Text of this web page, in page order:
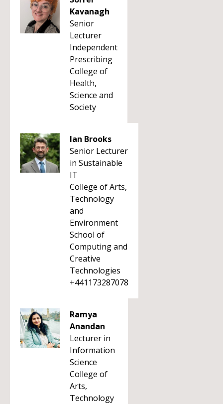
Kavanagh
Senior
Lecturer
Independent
Prescribing
College of
Health,
Science and
Society
Ian Brooks
Senior Lecturer
in Sustainable
IT
College of Arts,
Technology
and
Environment
School of
Computing and
Creative
Technologies
+441173287078
Ramya
Anandan
Lecturer in
Information
Science
College of
Arts,
Technology